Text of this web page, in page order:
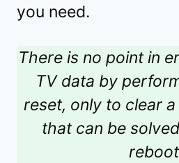
you need.
There is no point in
TV data by
reset, only to clear
that can be